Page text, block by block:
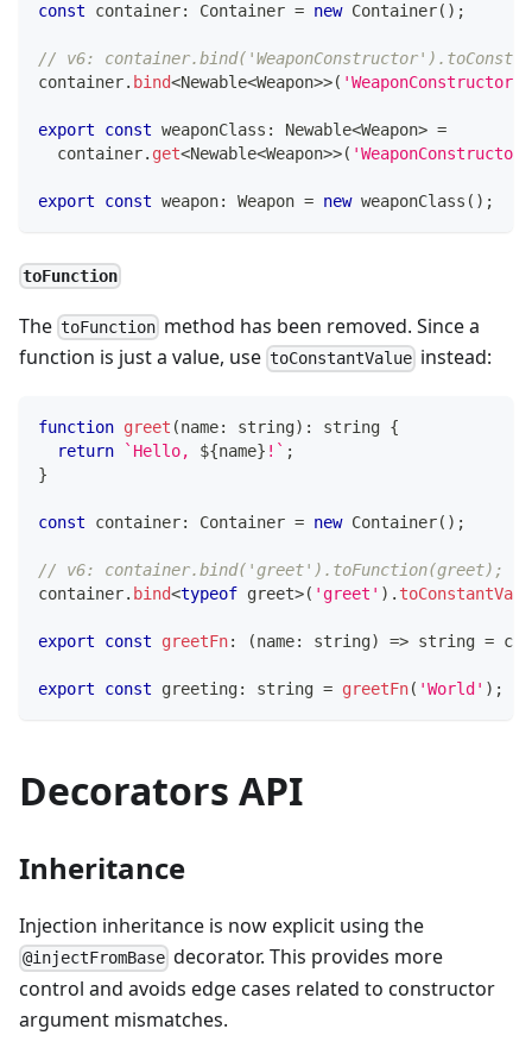
const container: Container = new Container( ) ;
// v6:
container. bind<Newable<Weapon>>( 'WeaponConstructor'
export const weaponClass : Newable<Weapon> =
  container
. get<Newable<Weapon>>( 'WeaponConstructor'
export const weapon: Weapon = new weaponClass ( ) ;
toFunction
The toFunction method has been removed. Since a
function is just a value, use toConstantValue instead:
function greet (name: string) : string {
return
` Hello, ${name} ! ` ;
}
const container: Container = new Container( ) ;
// v6: container.bind('greet').toFunction(greet);
container. bind<typeof greet>( 'greet' ) .
export const greetFn: (name: string) => string =
export const greeting: string = greetFn( 'World' ) ;
Decorators API
Inheritance
Injection inheritance is now explicit using the
@injectFromBase decorator. This provides more
control and avoids edge cases related to constructor
argument mismatches.